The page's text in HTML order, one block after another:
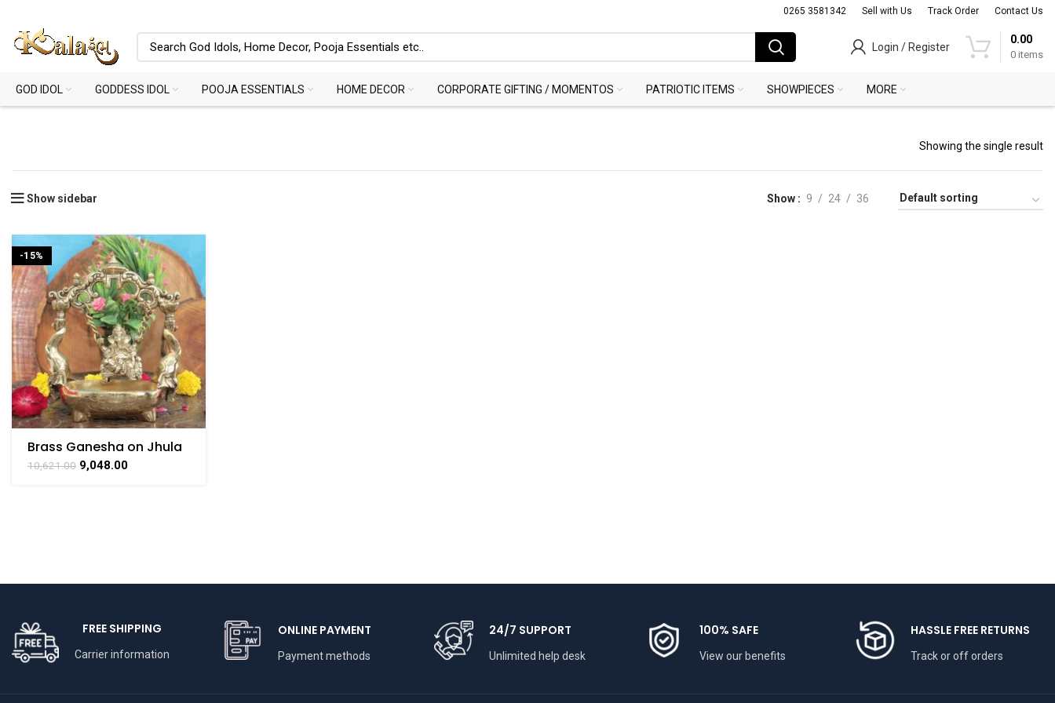
0265 3581342 Sell with Us Track Order Contact Us
Login / Register
0 items
0.00
GOD IDOL GODDESS IDOL POOJA ESSENTIALS HOME DECOR CORPORATE GIFTING / MOMENTOS PATRIOTIC ITEMS SHOWPIECES MORE
Showing the single result
Show sidebar Show 9 24 36
-15%
Brass Ganesha on Jhula
Swing with Urli
10,621.00 9,048.00
FREE SHIPPING
Carrier information
ONLINE PAYMENT
Payment methods
24/7 SUPPORT
Unlimited help desk
100% SAFE
View our benefits
HASSLE FREE RETURNS
Track or off orders